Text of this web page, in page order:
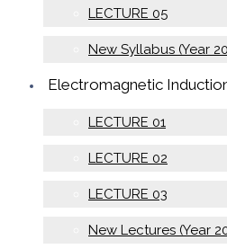
LECTURE 05
New Syllabus (Year
Electromagnetic
LECTURE 01
LECTURE 02
LECTURE 03
New Lectures (Year